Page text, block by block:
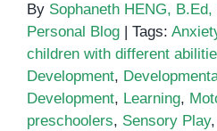
By Sophaneth HENG, B.Ed,
Personal Blog
Tags:
children with different
Development,
Development, Learning,
preschoolers, Sensory Play,